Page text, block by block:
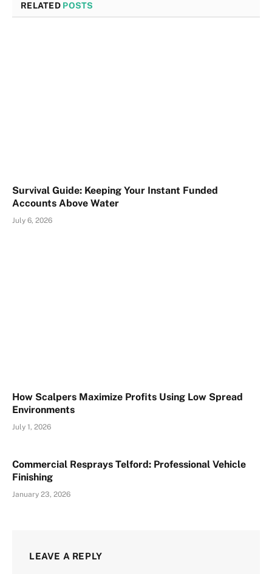
RELATED POSTS
Survival Guide: Keeping Your Instant Funded
Accounts Above Water
July 6, 2026
How Scalpers Maximize Profits Using Low Spread
Environments
July 1, 2026
Commercial Resprays Telford: Professional Vehicle
Finishing
January 23, 2026
LEAVE A REPLY